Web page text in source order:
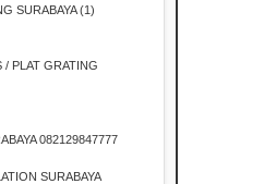
SURABAYA (1)
/ PLAT GRATING
082129847777
SURABAYA